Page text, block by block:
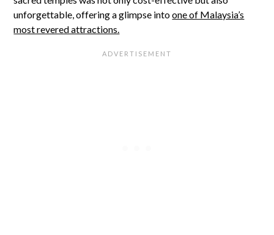
unforgettable, offering a glimpse intoone of Malaysia’s
most revered attractions.